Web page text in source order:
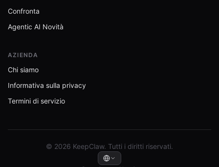
Confronta
Agentic AI Novità
AZIENDA
Chi siamo
Informativa sulla privacy
Termini di servizio
© 2026 KeepClaw. Tutti i diritti riservati.